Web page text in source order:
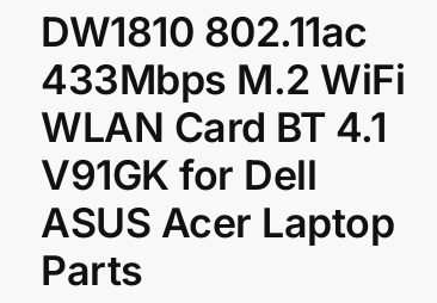
DW1810 802.11ac
433Mbps M.2 WiFi
WLAN Card BT 4.1
V91GK for Dell
ASUS Acer Laptop
Parts